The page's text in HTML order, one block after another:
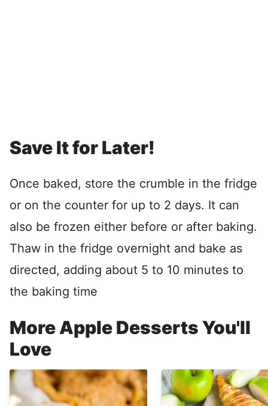
Save It for Later!
Once baked, store the crumble in the fridge
or on the counter for up to 2 days. It can
also be frozen either before or after baking.
Thaw in the fridge overnight and bake as
directed, adding about 5 to 10 minutes to
the baking time
More Apple Desserts You'll
Love